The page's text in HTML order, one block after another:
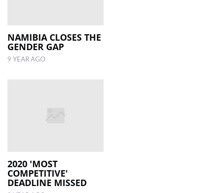
NAMIBIA CLOSES THE
GENDER GAP
9 YEAR AGO
2020 'MOST
COMPETITIVE'
DEADLINE MISSED